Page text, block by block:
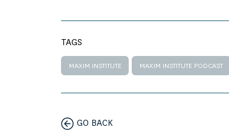
TAGS
MAXIM INSTITUTE MAXIM INSTITUTE PODCAST
GO BACK